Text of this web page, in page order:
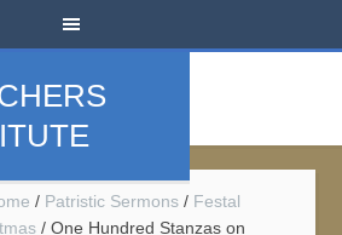
/ Patristic Sermons / Festal
/ One Hundred Stanzas on